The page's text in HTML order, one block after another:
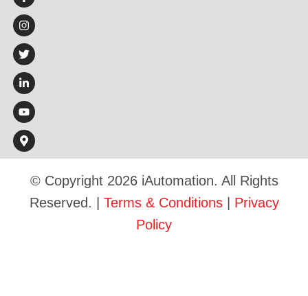
© Copyright 2026 iAutomation. All Rights
Reserved. | Terms & Conditions| Privacy
Policy